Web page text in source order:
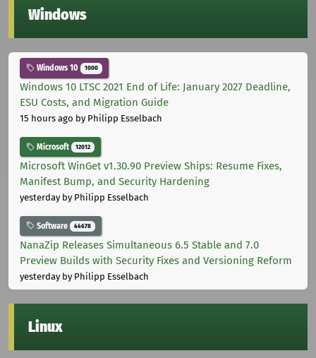
Windows
Windows 10 1000
Windows 10 LTSC 2021 End of Life: January 2027 Deadline,
ESU Costs, and Migration Guide
15 hours ago by Philipp Esselbach
Microsoft 12012
Microsoft WinGet v1.30.90 Preview Ships: Resume Fixes,
Manifest Bump, and Security Hardening
yesterdayby Philipp Esselbach
Software 44678
NanaZip Releases Simultaneous 6.5 Stable and 7.0
Preview Builds with Security Fixes and Versioning Reform
yesterdayby Philipp Esselbach
Linux